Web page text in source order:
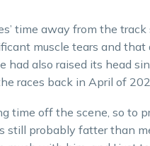
time away from the track
muscle tears and that
had also raised its head
races back in April of
time off the scene, so to
still probably fatter than